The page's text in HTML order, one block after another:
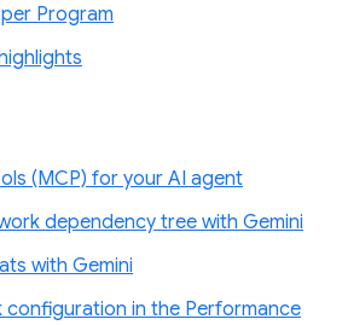
Program
(MCP) for your AI agent
dependency tree with Gemini
with Gemini
configuration in the Performance